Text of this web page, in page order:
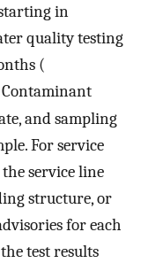
in
quality testing
(
Contaminant
and sampling
For service
service line
structure, or
for each
test results